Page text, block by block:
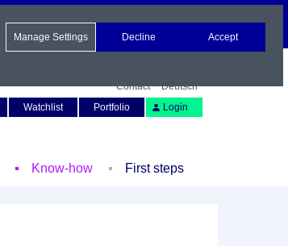
Contact
Deutsch
Watchlist Portfolio Login
Know-how First steps
Manage Settings Decline Accept